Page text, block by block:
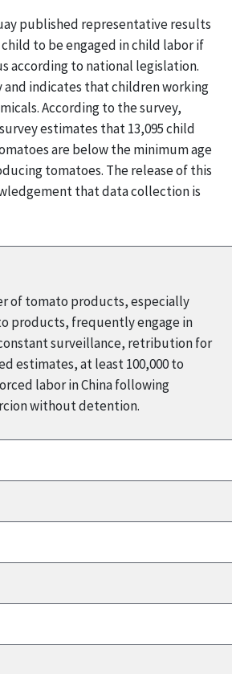
published representative results
to be engaged in child labor if
according to national legislation.
and indicates that children working
According to the survey,
estimates that 13,095 child
are below the minimum age
tomatoes. The release of this
that data collection is
of tomato products, especially
products, frequently engage in
surveillance, retribution for
estimates, at least 100,000 to
labor in China following
without detention.